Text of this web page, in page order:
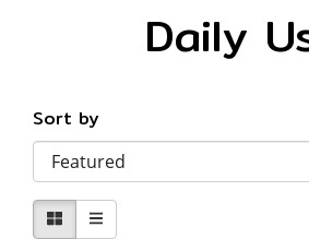
Daily
Sort by